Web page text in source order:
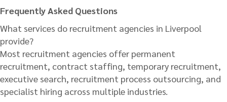
Frequently Asked Questions
What services do recruitment agencies in Liverpool
provide?
Most recruitment agencies offer permanent
recruitment, contract staffing, temporary recruitment,
executive search, recruitment process outsourcing, and
specialist hiring across multiple industries.